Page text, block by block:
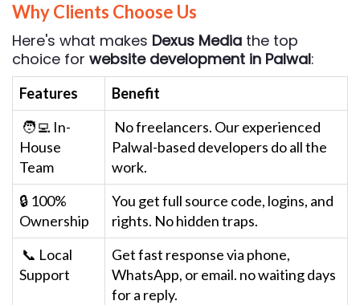
Why Clients Choose Us
Here's what makes Dexus Media the top
choice for website development in Palwal:
Features
Benefit
🧑‍💻 In-
House
Team
No freelancers. Our experienced
Palwal-based developers do all the
work.
🔒 100%
Ownership
You get full source code, logins, and
rights. No hidden traps.
📞 Local
Support
Get fast response via phone,
WhatsApp, or email. no waiting days
for a reply.